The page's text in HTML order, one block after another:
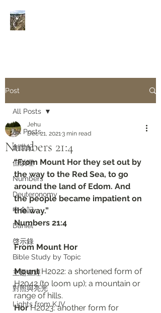
Post
All Posts
創世紀
但以理
Numbers
Deuteronomy‬
申命記
Daniel
啓示錄
Bible Study by Topic
主題查經
對照與亮光
Lights from KJV
All Posts
Numbers‬ ‭21:4‬
Jehu
Dec 21, 20213 min read
“From Mount Hor they set out by
the way to the Red Sea, to go
around the land of Edom. And
the people became impatient on
the way.”
‭‭Numbers‬ ‭21:4‬
From Mount Hor
Mount H2022: a shortened form of
H2042 (to loom up); a mountain or
range of hills.
Hor H2023: another form for